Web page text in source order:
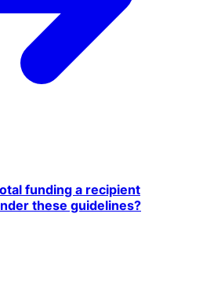
funding a recipient
these guidelines?